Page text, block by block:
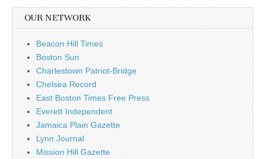
OUR NETWORK
Beacon Hill Times
Boston Sun
Charlestown Patriot-Bridge
Chelsea Record
East Boston Times Free Press
Everett Independent
Jamaica Plain Gazette
Lynn Journal
Mission Hill Gazette